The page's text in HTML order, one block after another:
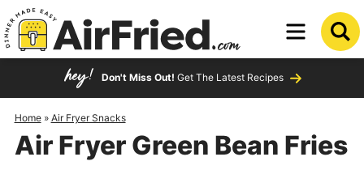
Skip
to
primary
Skip
to
content
Skip
primary
sidebar
Don't Miss Out! Get The Latest Recipes
Home» Air Fryer Snacks
Air Fryer Green Bean Fries